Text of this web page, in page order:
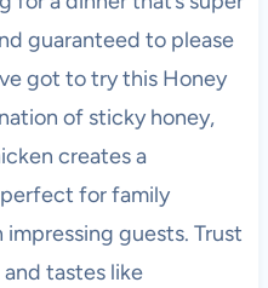
guaranteed to please
got to try this Honey
of sticky honey,
creates a
for family
guests. Trust
tastes like